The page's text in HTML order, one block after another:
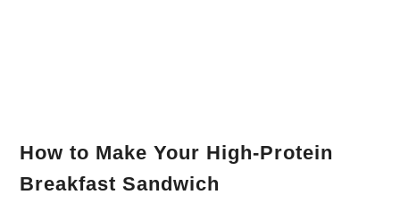
How to Make Your High-Protein
Breakfast Sandwich